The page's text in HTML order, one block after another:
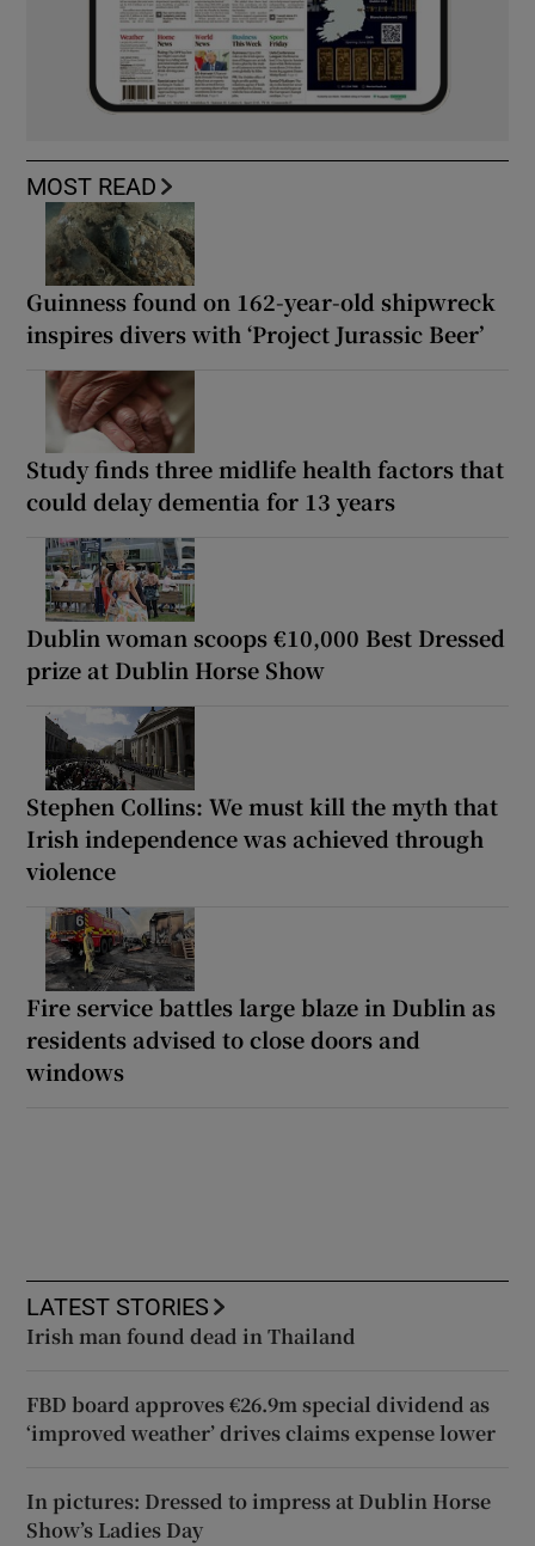
MOST READ
Guinness found on 162-year-old shipwreck
inspires divers with ‘Project Jurassic Beer’
Study finds three midlife health factors that
could delay dementia for 13 years
Dublin woman scoops €10,000 Best Dressed
prize at Dublin Horse Show
Stephen Collins: We must kill the myth that
Irish independence was achieved through
violence
Fire service battles large blaze in Dublin as
residents advised to close doors and
windows
LATEST STORIES
Irish man found dead in Thailand
FBD board approves €26.9m special dividend as
‘improved weather’ drives claims expense lower
In pictures: Dressed to impress at Dublin Horse
Show’s Ladies Day